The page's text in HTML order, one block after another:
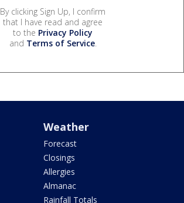
By clicking Sign Up, I confirm
that I have read and agree
to the Privacy Policy
and Terms of Service.
Weather
Forecast
Closings
Allergies
Almanac
Rainfall Totals